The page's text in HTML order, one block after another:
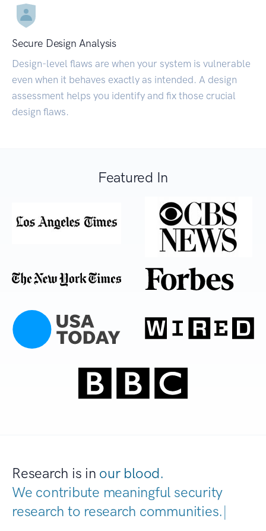
Secure Design Analysis
Design-level flaws are when your system is vulnerable
even when it behaves exactly as intended. A design
assessment helps you identify and fix those crucial
design flaws.
Featured In
Research is in our blood.
We contribute meaningful security
research to research communities.|